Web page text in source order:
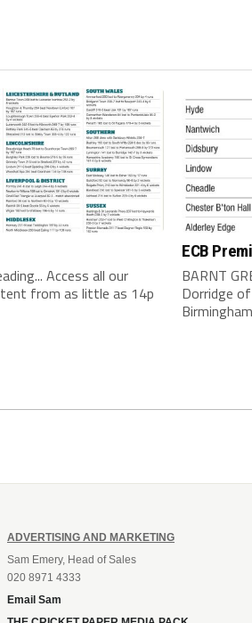
Access all our
from as little as 14p
ECB
BARNT
Dorridge
ADVERTISING AND MARKETING
Sam Emery, Head of Sales
020 8971 4333
Email Sam